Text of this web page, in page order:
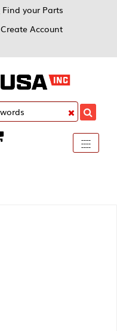
Find your Parts
Create Account
Toggle
----
----
----